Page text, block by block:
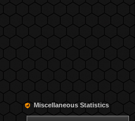
Miscellaneous Statistics